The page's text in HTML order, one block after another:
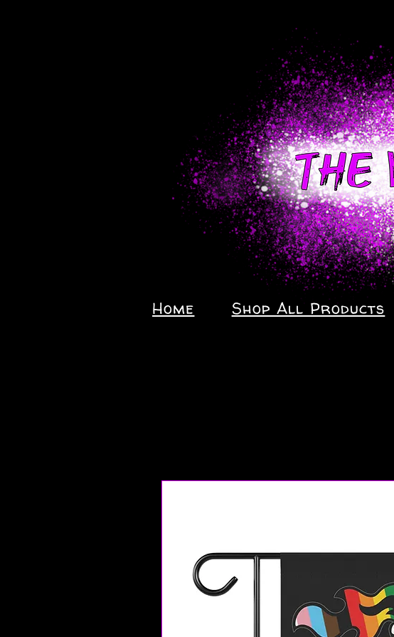
Home Shop All Products